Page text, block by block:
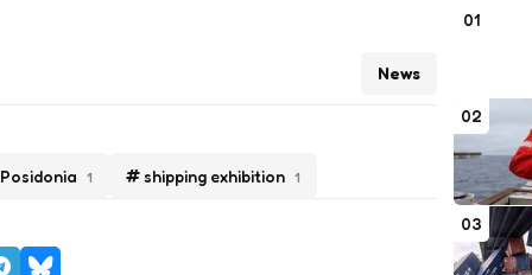
Posidonia 1 shipping exhibition 1
News
01
02
03